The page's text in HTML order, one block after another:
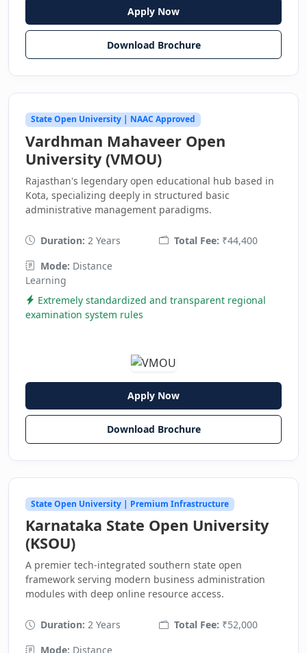
Apply Now
Download Brochure
State Open University | NAAC Approved
Vardhman Mahaveer Open
University (VMOU)
Rajasthan's legendary open educational hub based in
Kota, specializing deeply in structured basic
administrative management paradigms.
Duration: 2 Years Total Fee: ₹44,400
Mode: Distance
Learning
Extremely standardized and transparent regional
examination system rules
Apply Now
Download Brochure
State Open University | Premium Infrastructure
Karnataka State Open University
(KSOU)
A premier tech-integrated southern state open
framework serving modern business administration
modules with deep online resource access.
Duration: 2 Years Total Fee: ₹52,000
Mode: Distance